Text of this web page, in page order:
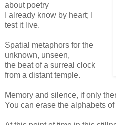
about poetry
I already know by heart; I
test it live.
Spatial metaphors for the
unknown, unseen,
the beat of a surreal clock
from a distant temple.
Memory and silence, if only
You can erase the alphabets